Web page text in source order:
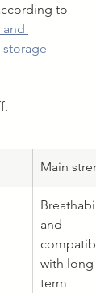
to
Main
and
with long-
term